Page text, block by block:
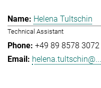
Helena Tultschin
Technical Assistant
+49 89 8578 3072
helena.tultschin@...